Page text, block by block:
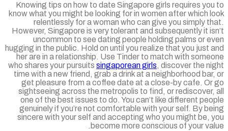
Knowing tips on how to date Singapore girls requires
know what you might be looking for in women after which
relentlessly for a woman who can give you simply
However, Singapore is very tolerant and subsequently it
uncommon to see dating people holding palms or
hugging in the public. Hold on until you realize that you just
her are in a relationship. Use Tinder to match with
who shares your pursuitssingaporean girls, discover the
time with a new friend, grab a drink at a neighborhood
get pleasure from a coffee date at a close-by cafe.
sightseeing across the metropolis to find, or
one of the best issues to do. You can’t like different
genuinely if you’re not comfortable with your self. By
sincere with your self and accepting who you might be,
become more conscious of your